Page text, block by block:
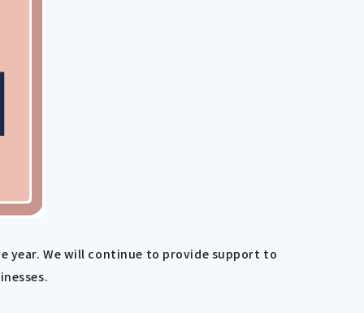
year. We will continue to provide support to